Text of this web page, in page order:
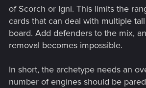
of Scorch or Igni. This limits the
cards that can deal with multiple
board. Add defenders to the mix,
removal becomes impossible.
In short, the archetype needs an
number of engines should be